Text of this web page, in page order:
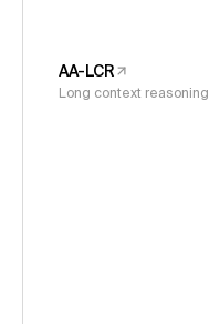
AA-LCR
Long context reasoning